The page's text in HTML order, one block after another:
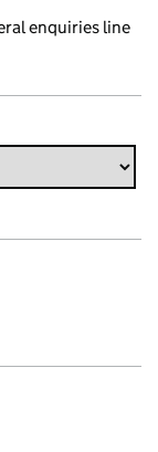
enquiries line